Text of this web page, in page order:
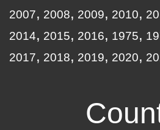
2007
2008 2009 2010
2014
2015 2016 1975
2017
2018 2019 2020